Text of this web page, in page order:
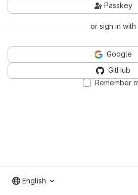
Passkey
or sign in with
Google
GitHub
Remember
English